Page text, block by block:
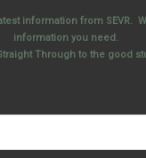
information from SEVR.
information you need.
Through to the good